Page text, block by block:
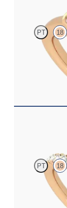
PT 18
Marquise
tapered
PT 18
Marquise